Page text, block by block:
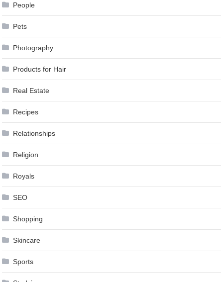
People
Pets
Photography
Products for Hair
Real Estate
Recipes
Relationships
Religion
Royals
SEO
Shopping
Skincare
Sports